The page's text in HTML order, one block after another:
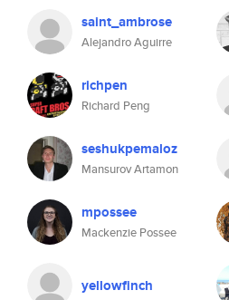
saint_ambrose
Alejandro Aguirre
richpen
Richard Peng
seshukpemaloz
Mansurov Artamon
mpossee
Mackenzie Possee
yellowfinch